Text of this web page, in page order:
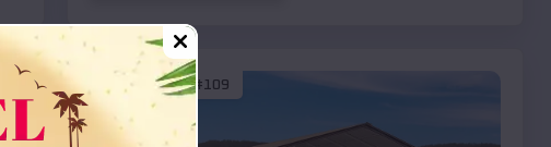
SKU :EMB#109